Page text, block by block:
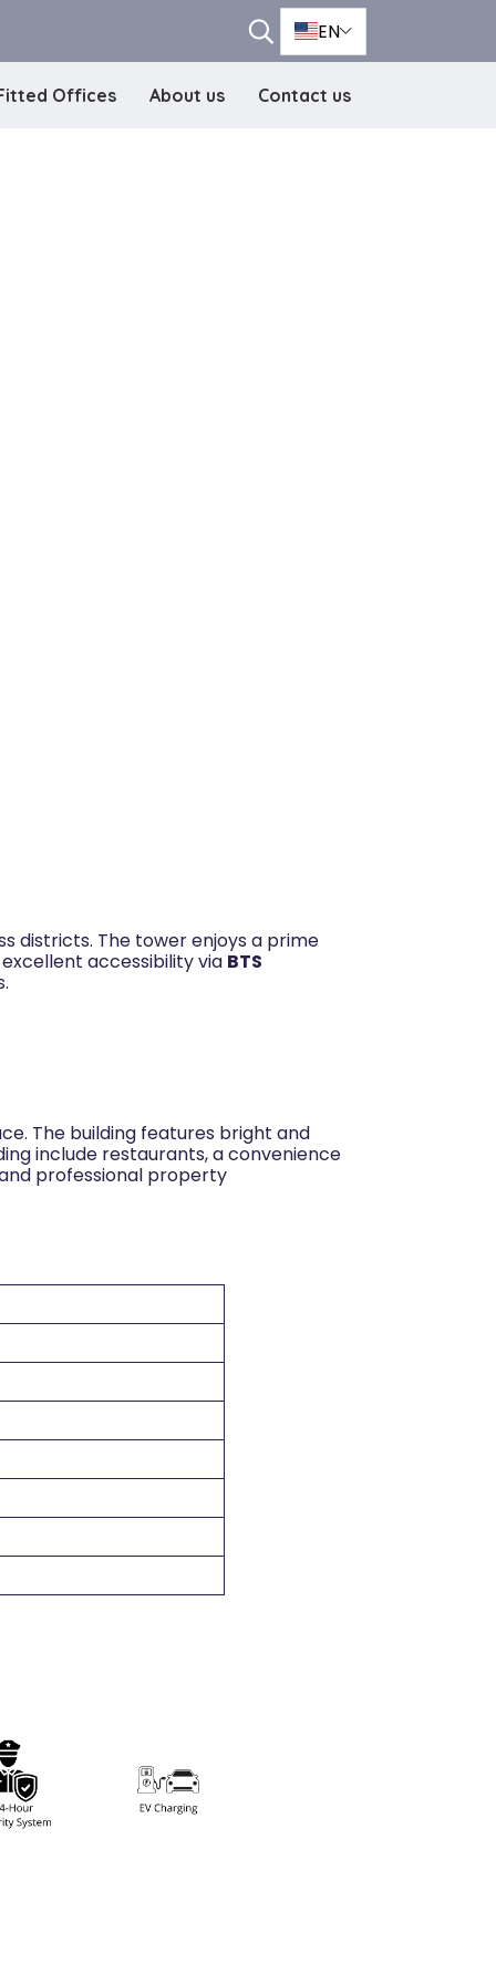
EN
Offices About us Contact us
districts. The tower enjoys a prime
accessibility via BTS
The building features bright and
include restaurants, a convenience
professional property